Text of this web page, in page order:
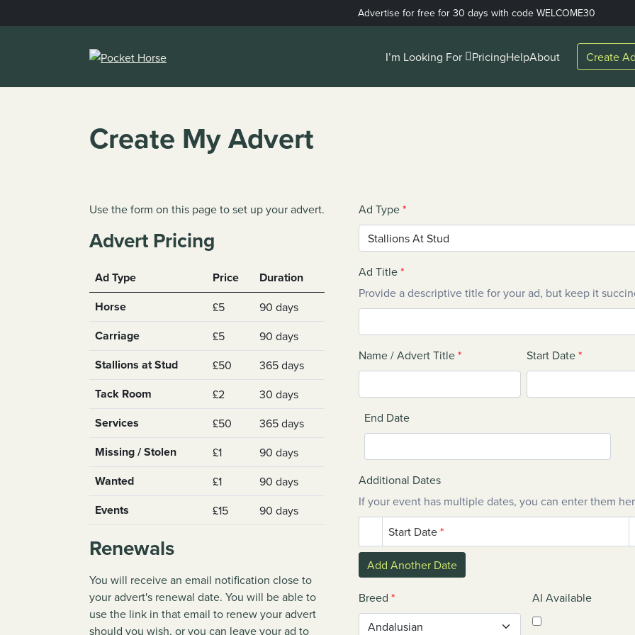
to
Advertise for free for 30 days with code WELCOME30
I’m Looking For PricingHelpAbout Create
Create My Advert
Use the form on this page to set up your advert.
Advert Pricing
Ad Type Price
Duration
Horse
£5 90 days
Carriage £5 90 days
Stallions at Stud £50 365 days
Tack Room £2 30 days
Services £50 365 days
Missing / Stolen £1 90 days
Wanted £1 90 days
Events £15 90 days
Renewals
You will receive an email notification close to
your advert's renewal date. You will be able to
use the link in that email to renew your advert
should you wish, or you can leave your ad to
Ad Type*
Ad Title*
Provide a descriptive title for your ad, but keep it
Name / Advert Title* Start Date*
End Date
Additional Dates
If your event has multiple dates, you can enter them
Start Date*
Add Another Date
Breed * AI Available